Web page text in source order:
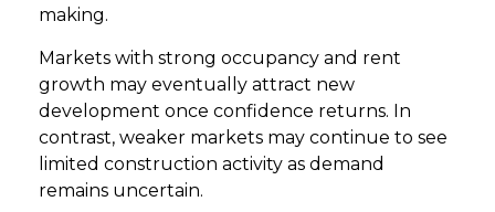
making.
Markets with strong occupancy and rent
growth may eventually attract new
development once confidence returns. In
contrast, weaker markets may continue to see
limited construction activity as demand
remains uncertain.